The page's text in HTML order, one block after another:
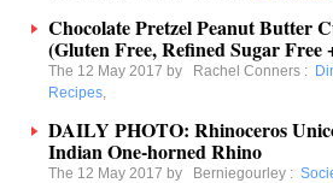
Chocolate Pretzel Peanut Butter
(Gluten Free, Refined Sugar Free
The 12 May 2017 by Rachel Conners :
Recipes,
DAILY PHOTO: Rhinoceros
Indian One-horned Rhino
The 12 May 2017 by Berniegourley :